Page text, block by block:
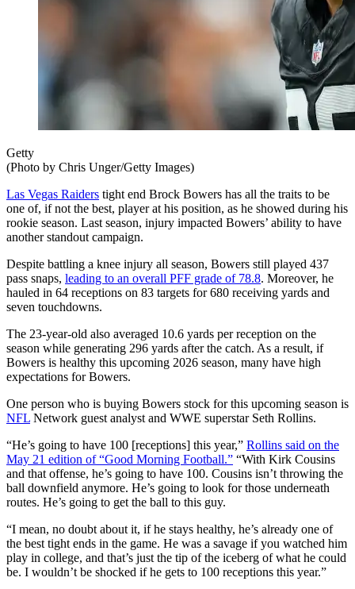
Getty
(Photo by Chris Unger/Getty Images)
Las Vegas Raiders tight end Brock Bowers has all the traits to be
one of, if not the best, player at his position, as he showed during his
rookie season. Last season, injury impacted Bowers’ ability to have
another standout campaign.
Despite battling a knee injury all season, Bowers still played 437
pass snaps, leading to an overall PFF grade of 78.8. Moreover, he
hauled in 64 receptions on 83 targets for 680 receiving yards and
seven touchdowns.
The 23-year-old also averaged 10.6 yards per reception on the
season while generating 296 yards after the catch. As a result, if
Bowers is healthy this upcoming 2026 season, many have high
expectations for Bowers.
One person who is buying Bowers stock for this upcoming season is
NFL Network guest analyst and WWE superstar Seth Rollins.
“He’s going to have 100 [receptions] this year,” Rollins said on the
May 21 edition of “Good Morning Football.” “With Kirk Cousins
and that offense, he’s going to have 100. Cousins isn’t throwing the
ball downfield anymore. He’s going to look for those underneath
routes. He’s going to get the ball to this guy.
“I mean, no doubt about it, if he stays healthy, he’s already one of
the best tight ends in the game. He was a savage if you watched him
play in college, and that’s just the tip of the iceberg of what he could
be. I wouldn’t be shocked if he gets to 100 receptions this year.”